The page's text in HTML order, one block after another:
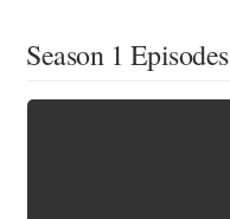
Season 1 Episodes